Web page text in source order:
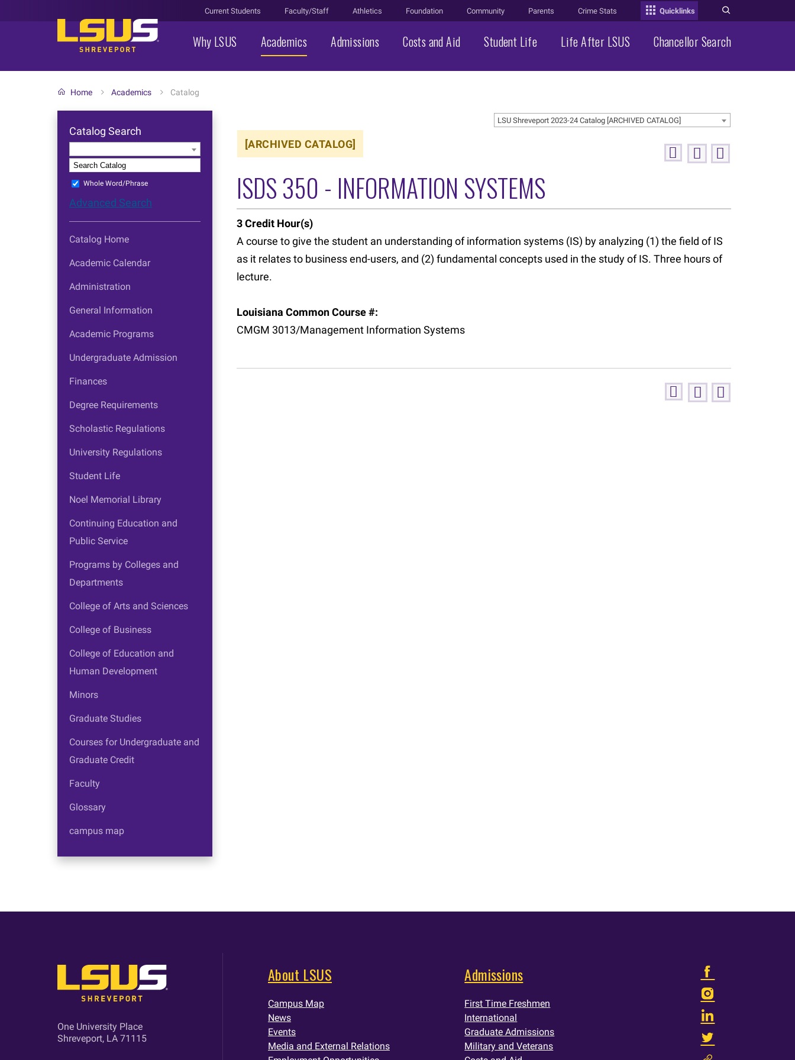
Current Students Faculty/Staff Athletics Foundation Community Parents Crime Stats Quicklinks
Why LSUS Academics Admissions Costs and Aid Student Life Life After LSUS Chancellor Search
Home Academics Catalog
LSU Shreveport 2023-24 Catalog [ARCHIVED CATALOG]
Catalog Search
Whole Word/Phrase
Advanced Search
Catalog Home
Academic Calendar
Administration
General Information
Academic Programs
Undergraduate Admission
Finances
Degree Requirements
Scholastic Regulations
University Regulations
Student Life
Noel Memorial Library
Continuing Education and
Public Service
Programs by Colleges and
Departments
College of Arts and Sciences
College of Business
College of Education and
Human Development
Minors
Graduate Studies
Courses for Undergraduate and
Graduate Credit
Faculty
Glossary
campus map
[ARCHIVED CATALOG]
ISDS 350 - INFORMATION SYSTEMS
3Credit Hour(s)
A course to give the student an understanding of information systems (IS) by analyzing (1) the field of IS
as it relates to business end-users, and (2) fundamental concepts used in the study of IS. Three hours of
lecture.
Louisiana Common Course #:
CMGM 3013/Management Information Systems
One University Place
Shreveport, LA 71115
About LSUS
Campus Map
News
Events
Media and External Relations
Admissions
First Time Freshmen
International
Graduate Admissions
Military and Veterans